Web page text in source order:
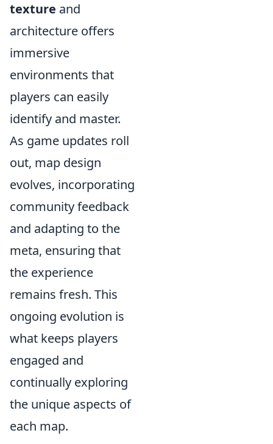
texture and
architecture offers
immersive
environments that
players can easily
identify and master.
As game updates roll
out, map design
evolves, incorporating
community feedback
and adapting to the
meta, ensuring that
the experience
remains fresh. This
ongoing evolution is
what keeps players
engaged and
continually exploring
the unique aspects of
each map.